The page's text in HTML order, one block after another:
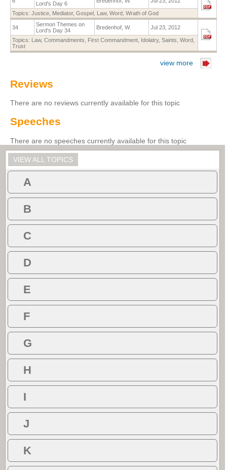
Lord's Day 6
Topics: Justice Mediator, Gospel Law, Word Wrath of God
34
Sermon Themes on
Lord's Day 34
Bredenhof, W. Jul 23, 2012
Topics: Law, Commandments First Commandment Idolatry, Saints Word
Trust
view more
Reviews
There are no reviews currently available for this topic
Speeches
There are no speeches currently available for this topic
VIEW ALL TOPICS
A
B
C
D
E
F
G
H
I
J
K